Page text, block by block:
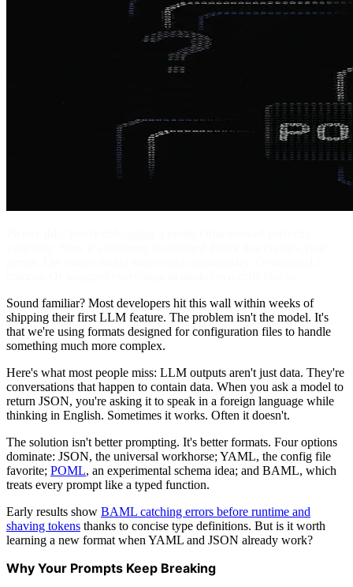
Sound familiar? Most developers hit this wall within weeks of
shipping their first LLM feature. The problem isn't the model. It's
that we're using formats designed for configuration files to handle
something much more complex.
Here's what most people miss: LLM outputs aren't just data. They're
conversations that happen to contain data. When you ask a model to
return JSON, you're asking it to speak in a foreign language while
thinking in English. Sometimes it works. Often it doesn't.
The solution isn't better prompting. It's better formats. Four options
dominate: JSON, the universal workhorse; YAML, the config file
favorite; POML, an experimental schema idea; and BAML, which
treats every prompt like a typed function.
Early results show BAML catching errors before runtime and
shaving tokens thanks to concise type definitions. But is it worth
learning a new format when YAML and JSON already work?
Why Your Prompts Keep Breaking